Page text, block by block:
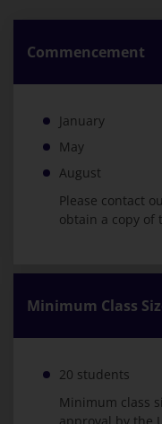
Commencement
January
May
August
Please contact
obtain a copy of
Minimum Class
20 students
Minimum class
approval by the